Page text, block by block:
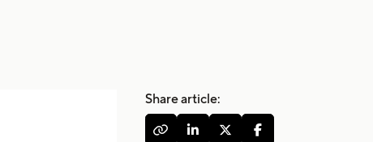
Share article:
   